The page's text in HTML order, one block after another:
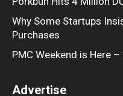
Why Some Startups
Purchases
PMC Weekend is Here
Advertise